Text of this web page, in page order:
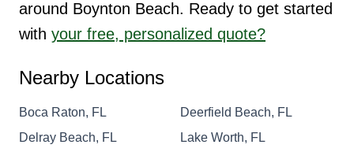
around Boynton Beach. Ready to get started
with your free, personalized quote?
Nearby Locations
Boca Raton, FL
Deerfield Beach, FL
Delray Beach, FL
Lake Worth, FL